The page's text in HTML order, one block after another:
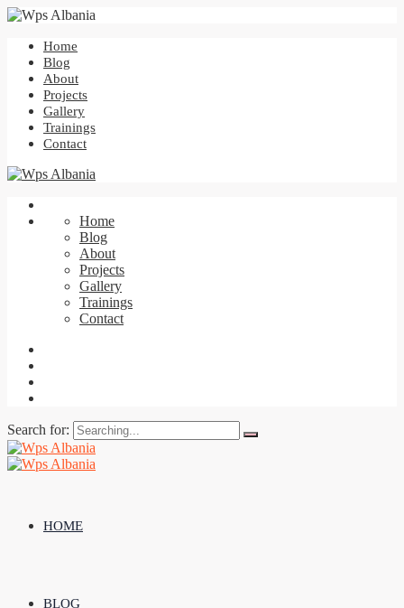
Home
Blog
About
Projects
Gallery
Trainings
Contact
Home
Blog
About
Projects
Gallery
Trainings
Contact
Search for:
HOME
BLOG